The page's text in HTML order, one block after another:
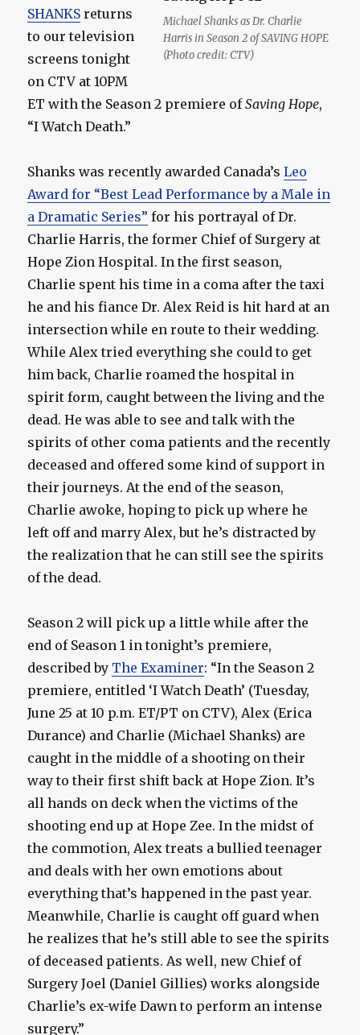
Michael Shanks as Dr. Charlie
Harris in Season 2 of SAVING HOPE
(Photo credit: CTV)
SHANKS returns
to our television
screens tonight
on CTV at 10PM
ET with the Season 2 premiere ofSaving Hope,
“I Watch Death.”
Shanks was recently awarded Canada’sLeo
Award for “Best Lead Performance by a Male in
a Dramatic Series” for his portrayal of Dr.
Charlie Harris, the former Chief of Surgery at
Hope Zion Hospital. In the first season,
Charlie spent his time in a coma after the taxi
he and his fiance Dr. Alex Reid is hit hard at an
intersection while en route to their wedding.
While Alex tried everything she could to get
him back, Charlie roamed the hospital in
spirit form, caught between the living and the
dead. He was able to see and talk with the
spirits of other coma patients and the recently
deceased and offered some kind of support in
their journeys. At the end of the season,
Charlie awoke, hoping to pick up where he
left off and marry Alex, but he’s distracted by
the realization that he can still see the spirits
of the dead.
Season 2 will pick up a little while after the
end of Season 1 in tonight’s premiere,
described by The Examiner: “In the Season 2
premiere, entitled ‘I Watch Death’ (Tuesday,
June 25 at 10 p.m. ET/PT on CTV), Alex (Erica
Durance) and Charlie (Michael Shanks) are
caught in the middle of a shooting on their
way to their first shift back at Hope Zion. It’s
all hands on deck when the victims of the
shooting end up at Hope Zee. In the midst of
the commotion, Alex treats a bullied teenager
and deals with her own emotions about
everything that’s happened in the past year.
Meanwhile, Charlie is caught off guard when
he realizes that he’s still able to see the spirits
of deceased patients. As well, new Chief of
Surgery Joel (Daniel Gillies) works alongside
Charlie’s ex-wife Dawn to perform an intense
surgery.”